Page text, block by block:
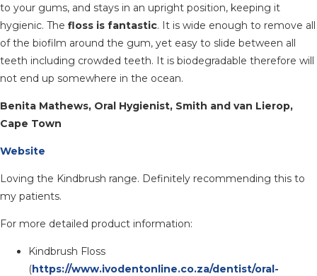
to your gums, and stays in an upright position, keeping it
hygienic. The floss is fantastic. It is wide enough to remove all
of the biofilm around the gum, yet easy to slide between all
teeth including crowded teeth. It is biodegradable therefore will
not end up somewhere in the ocean.
Benita Mathews, Oral Hygienist, Smith and van Lierop,
Cape Town
Website
Loving the Kindbrush range. Definitely recommending this to
my patients.
For more detailed product information:
Kindbrush Floss
(https://www.ivodentonline.co.za/dentist/oral-